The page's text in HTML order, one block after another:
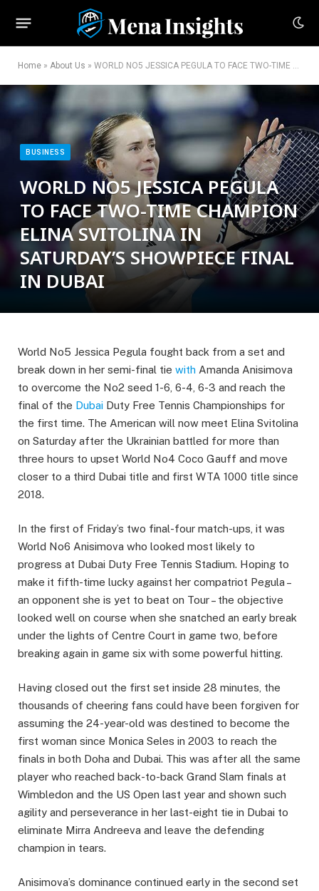
Home » About Us » WORLD NO5 JESSICA PEGULA TO FACE TWO-TIME CHAMPION ELINA SVITOLINA IN SATURDAY’S SHOWPIECE FINAL IN DUBAI
BUSINESS
WORLD NO5 JESSICA PEGULA
TO FACE TWO-TIME CHAMPION
ELINA SVITOLINA IN
SATURDAY’S SHOWPIECE FINAL
IN DUBAI
World No5 Jessica Pegula fought back from a set and
break down in her semi-final tie with Amanda Anisimova
to overcome the No2 seed 1-6, 6-4, 6-3 and reach the
final of the Dubai Duty Free Tennis Championships for
the first time. The American will now meet Elina Svitolina
on Saturday after the Ukrainian battled for more than
three hours to upset World No4 Coco Gauff and move
closer to a third Dubai title and first WTA 1000 title since
2018.
In the first of Friday’s two final-four match-ups, it was
World No6 Anisimova who looked most likely to
progress at Dubai Duty Free Tennis Stadium. Hoping to
make it fifth-time lucky against her compatriot Pegula –
an opponent she is yet to beat on Tour – the objective
looked well on course when she snatched an early break
under the lights of Centre Court in game two, before
breaking again in game six with some powerful hitting.
Having closed out the first set inside 28 minutes, the
thousands of cheering fans could have been forgiven for
assuming the 24-year-old was destined to become the
first woman since Monica Seles in 2003 to reach the
finals in both Doha and Dubai. This was after all the same
player who reached back-to-back Grand Slam finals at
Wimbledon and the US Open last year and shown such
agility and perseverance in her last-eight tie in Dubai to
eliminate Mirra Andreeva and leave the defending
champion in tears.
Anisimova’s dominance continued early in the second set